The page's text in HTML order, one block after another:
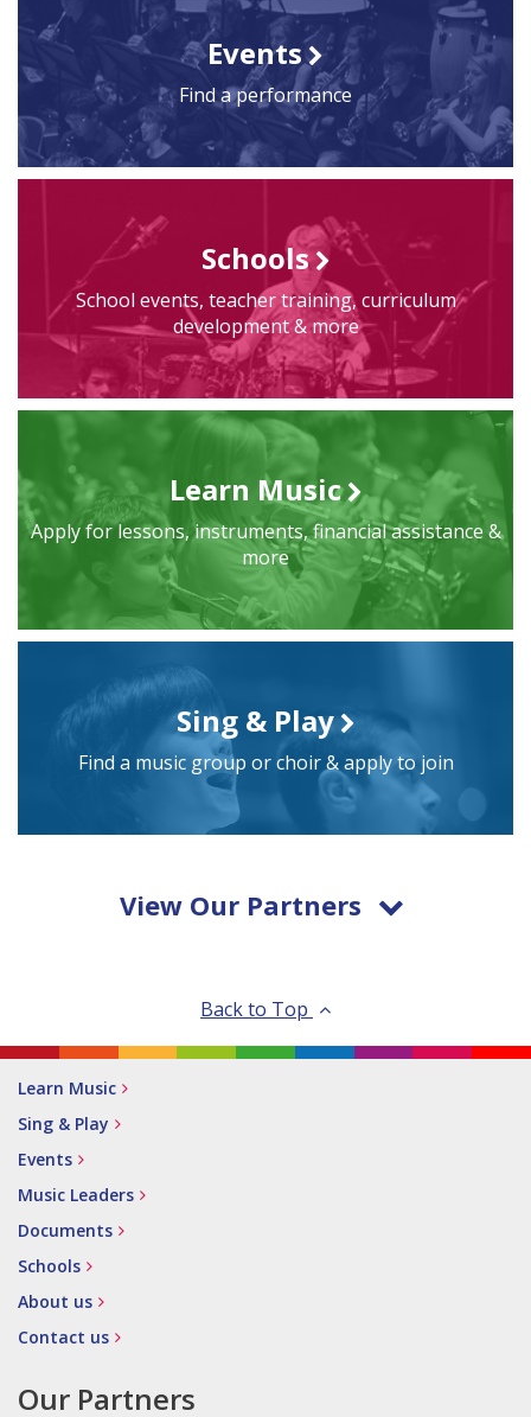
Events
Find a performance
Schools
School events, teacher training, curriculum
development & more
Learn Music
Apply for lessons, instruments, financial assistance &
more
Sing & Play
Find a music group or choir & apply to join
View Our Partners
Back to Top
Learn Music
Sing & Play
Events
Music Leaders
Documents
Schools
About us
Contact us
Our Partners